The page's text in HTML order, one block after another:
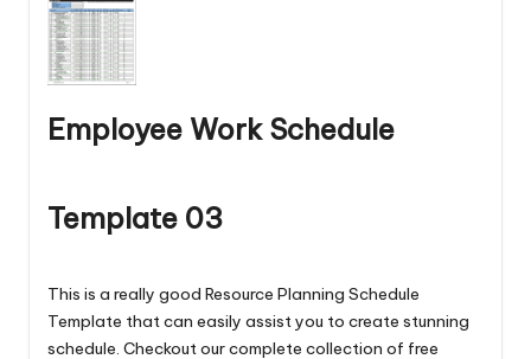
Employee Work Schedule
Template 03
This is a really good Resource Planning Schedule
Template that can easily assist you to create stunning
schedule. Checkout our complete collection of free